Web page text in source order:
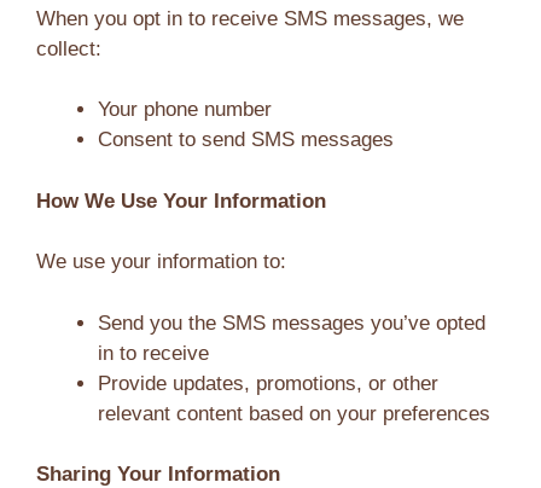
When you opt in to receive SMS messages, we
collect:
Your phone number
Consent to send SMS messages
How We Use Your Information
We use your information to:
Send you the SMS messages you’ve opted
in to receive
Provide updates, promotions, or other
relevant content based on your preferences
Sharing Your Information